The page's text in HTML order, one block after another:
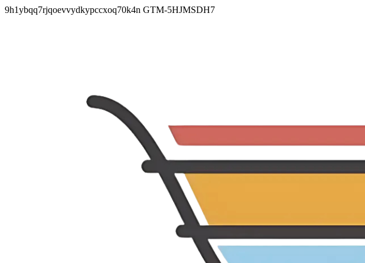
9h1ybqq7rjqoevvydkypccxoq70k4n GTM-5HJMSDH7